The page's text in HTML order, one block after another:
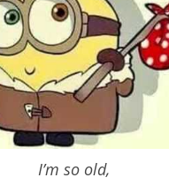
I’m so old,